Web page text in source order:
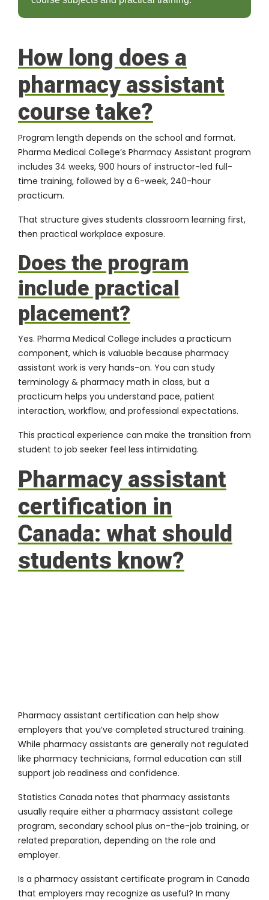
How long does a
pharmacy assistant
course take?
Program length depends on the school and format.
Pharma Medical College’s Pharmacy Assistant program
includes 34 weeks, 900 hours of instructor-led full-
time training, followed by a 6-week, 240-hour
practicum.
That structure gives students classroom learning first,
then practical workplace exposure.
Does the program
include practical
placement?
Yes. Pharma Medical College includes a practicum
component, which is valuable because pharmacy
assistant work is very hands-on. You can study
terminology & pharmacy math in class, but a
practicum helps you understand pace, patient
interaction, workflow, and professional expectations.
This practical experience can make the transition from
student to job seeker feel less intimidating.
Pharmacy assistant
certification in
Canada: what should
students know?
Pharmacy assistant certification can help show
employers that you’ve completed structured training.
While pharmacy assistants are generally not regulated
like pharmacy technicians, formal education can still
support job readiness and confidence.
Statistics Canada notes that pharmacy assistants
usually require either a pharmacy assistant college
program, secondary school plus on-the-job training, or
related preparation, depending on the role and
employer.
Is a pharmacy assistant certificate program in Canada
that employers may recognize as useful? In many